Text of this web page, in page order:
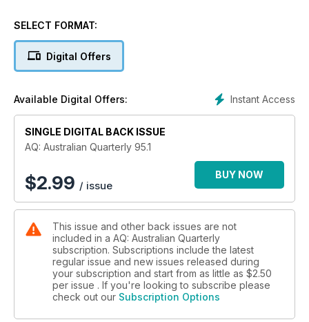
this is an edition tackling the big issues shaping Australia and
Get AQ in print or digital for as little as $15 a year.
SELECT FORMAT:
Digital Offers
Instant Access
Available Digital Offers:
SINGLE DIGITAL BACK ISSUE
AQ: Australian Quarterly 95.1
$2.99 / issue
BUY NOW
This issue and other back issues are not
included in a AQ: Australian Quarterly
subscription. Subscriptions include the latest
regular issue and new issues released during
your subscription and start from as little as $2.50
per issue . If you're looking to subscribe please
check out our Subscription Options